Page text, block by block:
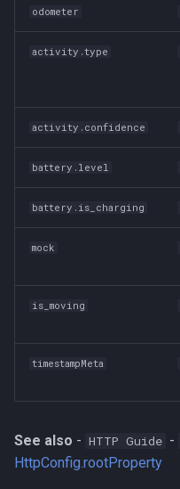
odometer
activity.type
activity.confidence
battery.level
battery.is_charging
mock
is_moving
timestampMeta
See also - HTTP Guide -
HttpConfig.rootProperty